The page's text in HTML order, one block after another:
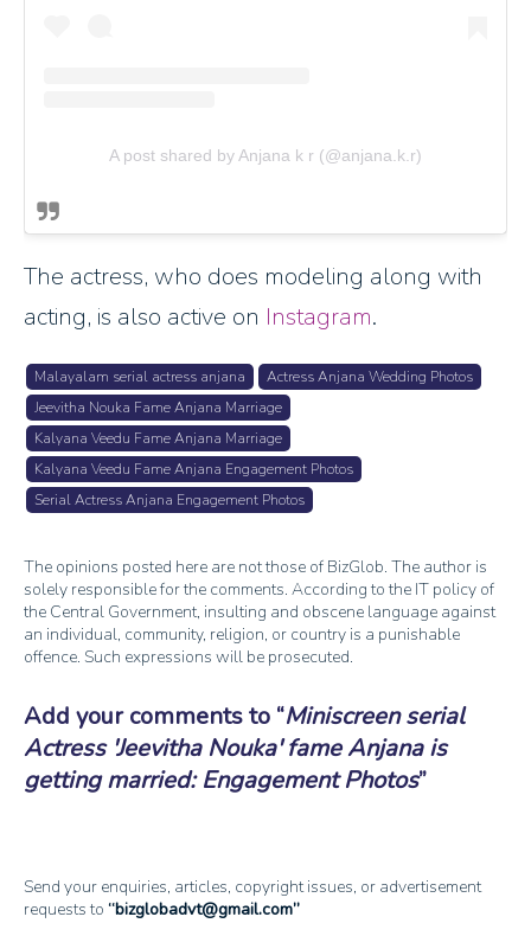
A post shared by Anjana k r (@anjana.k.r)
The actress, who does modeling along with
acting, is also active on Instagram.
Malayalam serial actress anjana
Actress Anjana Wedding Photos
Jeevitha Nouka Fame Anjana Marriage
Kalyana Veedu Fame Anjana Marriage
Kalyana Veedu Fame Anjana Engagement Photos
Serial Actress Anjana Engagement Photos
The opinions posted here are not those of BizGlob. The author is
solely responsible for the comments. According to the IT policy of
the Central Government, insulting and obscene language against
an individual, community, religion, or country is a punishable
offence. Such expressions will be prosecuted.
Add your comments to Miniscreen serial
Actress 'Jeevitha Nouka' fame Anjana is
getting married: Engagement Photos
Send your enquiries, articles, copyright issues, or advertisement
requests to bizglobadvt@gmail.com